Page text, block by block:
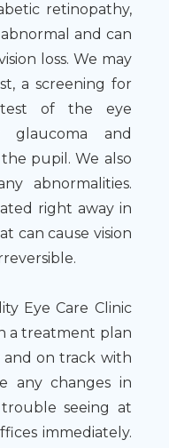
retinopathy,
and can
loss. We may
a screening for
test of the eye
and
pupil. We also
abnormalities.
right away in
can cause vision
Eye Care Clinic
a treatment plan
on track with
any changes in
trouble seeing at
immediately.